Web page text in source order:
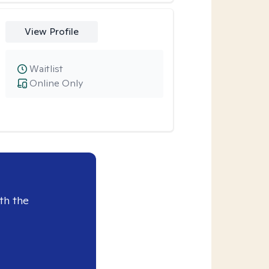
View Profile
Online Only
Waitlist
the